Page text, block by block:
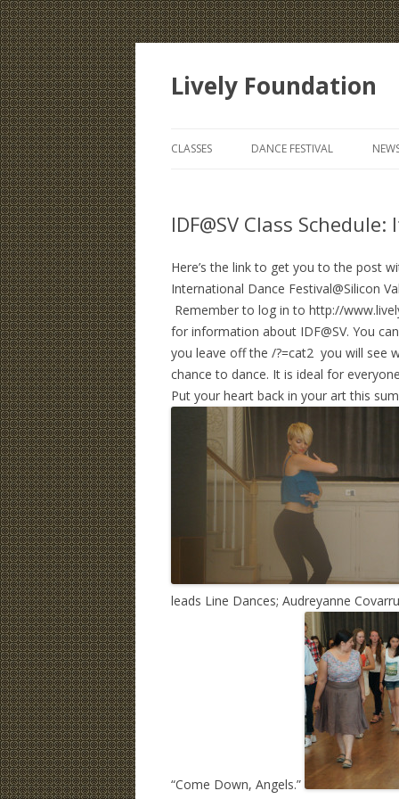
Lively Foundation
CLASSES DANCE FESTIVAL
IDF@SV Class Schedule:
Here’s the link to get you to the post
International Dance Festival@Silicon
Remember to log in to http://
for information about IDF@SV. You
you leave off the /?=cat2 you will see
chance to dance. It is ideal for
Put your heart back in your art this
leads Line Dances; Audreyanne
“Come Down, Angels.”